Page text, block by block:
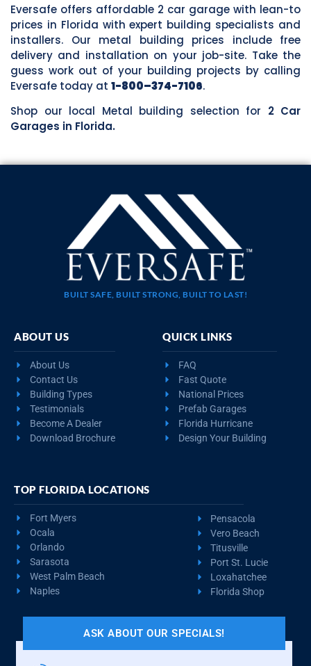
Eversafe offers affordable 2 car garage with lean-to
prices in Florida with expert building specialists and
installers. Our metal building prices include free
delivery and installation on your job-site. Take the
guess work out of your building projects by calling
Eversafe today at 1-800–374-7106.
Shop our local Metal building selection for 2 Car
Garages in Florida.
BUILT SAFE, BUILT STRONG, BUILT TO LAST!
ABOUT US
About Us
Contact Us
Building Types
Testimonials
Become A Dealer
Download Brochure
QUICK LINKS
FAQ
Fast Quote
National Prices
Prefab Garages
Florida Hurricane
Design Your Building
TOP FLORIDA LOCATIONS
Fort Myers
Ocala
Orlando
Sarasota
West Palm Beach
Naples
Pensacola
Vero Beach
Titusville
Port St. Lucie
Loxahatchee
Florida Shop
ASK ABOUT OUR SPECIALS!